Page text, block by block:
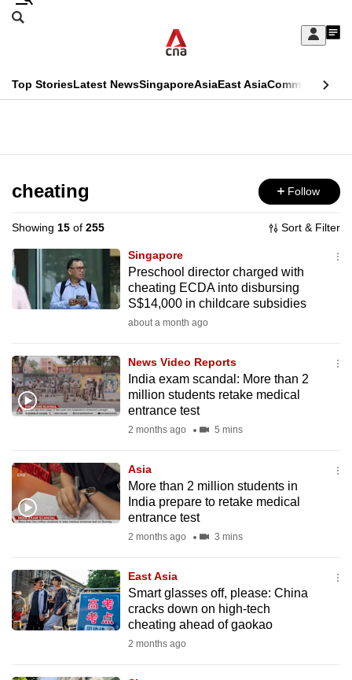
Skip
Sign
My
menu
Search
CNAR
Top StoriesLatest NewsSingaporeAsiaEast AsiaCommentary
Menu
cheating Follow
Showing 15 of 255 Sort & Filter
Singapore
Preschool director charged with
cheating ECDA into disbursing
S$14,000 in childcare subsidies
about a month ago
News Video Reports
India exam scandal: More than 2
million students retake medical
entrance test
2 months ago 5 mins
Asia
More than 2 million students in
India prepare to retake medical
entrance test
2 months ago 3 mins
East Asia
Smart glasses off, please: China
cracks down on high-tech
cheating ahead of gaokao
2 months ago
This
longer
supported
We
know
it's
to
switch
browsers
want
your
experience
with
be
fast,
secure